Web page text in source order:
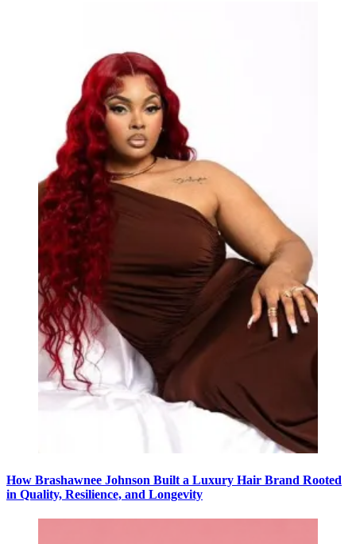
How Brashawnee Johnson Built a Luxury Hair Brand Rooted
in Quality, Resilience, and Longevity